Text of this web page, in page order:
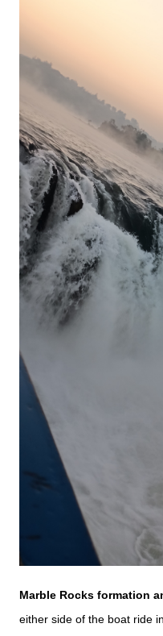
Marble Rocks formation
either side of the boat ride